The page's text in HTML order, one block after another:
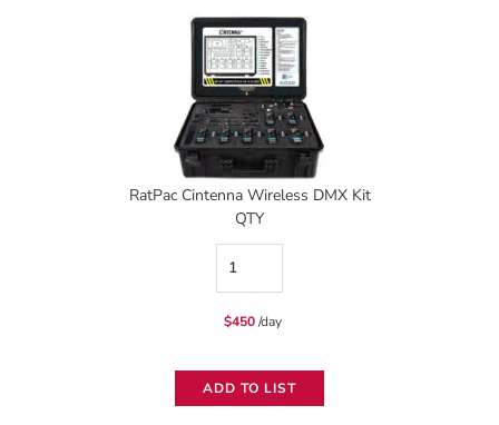
RatPac Cintenna Wireless DMX Kit
QTY
RatPac
Cintenna
Wireless
Kit
$450/day
ADD TO LIST